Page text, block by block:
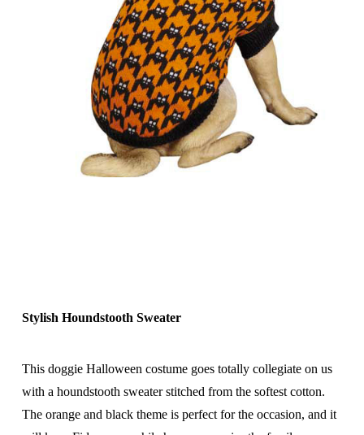
Stylish Houndstooth Sweater
This doggie Halloween costume goes totally collegiate on us
with a houndstooth sweater stitched from the softest cotton.
The orange and black theme is perfect for the occasion, and it